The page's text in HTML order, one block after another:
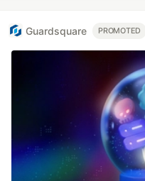
Guardsquare PROMOTED